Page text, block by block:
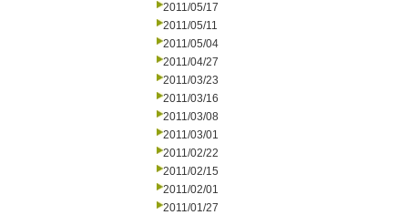
2011/05/17
2011/05/11
2011/05/04
2011/04/27
2011/03/23
2011/03/16
2011/03/08
2011/03/01
2011/02/22
2011/02/15
2011/02/01
2011/01/27